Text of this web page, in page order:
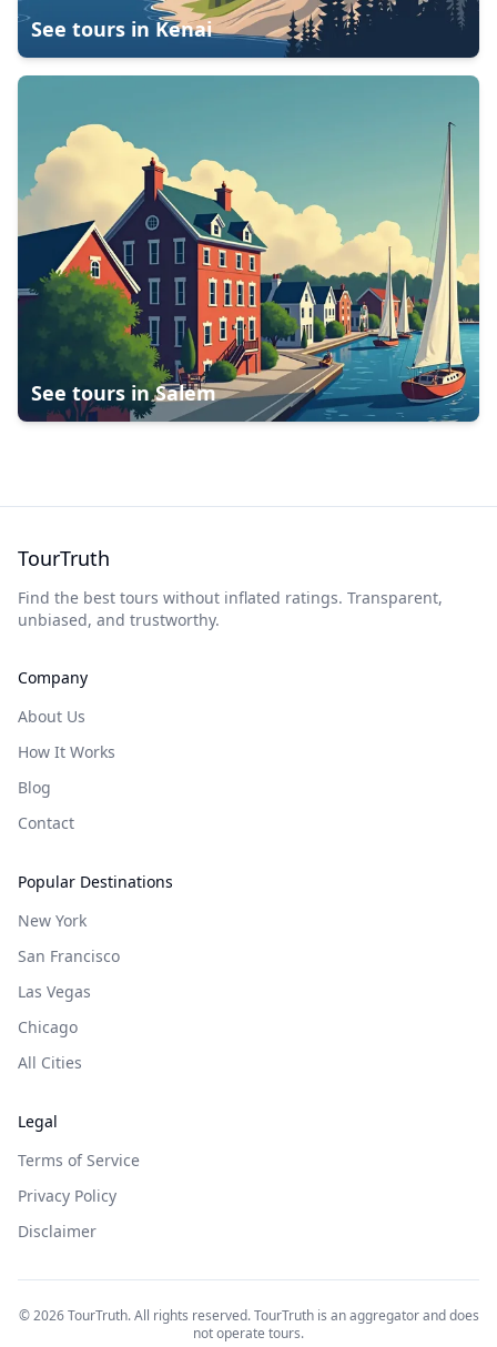
See tours inKenai
See tours inSalem
TourTruth
Find the best tours without inflated ratings. Transparent,
unbiased, and trustworthy.
Company
About Us
How It Works
Blog
Contact
Popular Destinations
New York
San Francisco
Las Vegas
Chicago
All Cities
Legal
Terms of Service
Privacy Policy
Disclaimer
©2026TourTruth. All rights reserved. TourTruth is an aggregator and does
not operate tours.